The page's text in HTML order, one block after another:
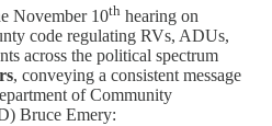
November 10th hearing on
code regulating RVs, ADUs,
across the political spectrum
, conveying a consistent message
of Community
Bruce Emery: